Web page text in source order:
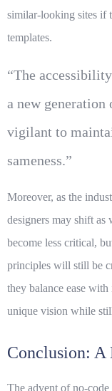
similar-looking sites if
templates.
“The
a new generation
vigilant to
sameness.”
Moreover, as the
designers may shift
become less critical,
principles will still be
they balance ease
unique vision while
Conclusion: A
The advent of no-code